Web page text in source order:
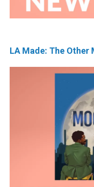
LA Made: The